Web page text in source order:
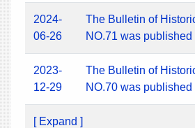
2024-
06-26
The Bulletin of
NO.71 was published
2023-
12-29
The Bulletin of
NO.70 was published
[ Expand ]